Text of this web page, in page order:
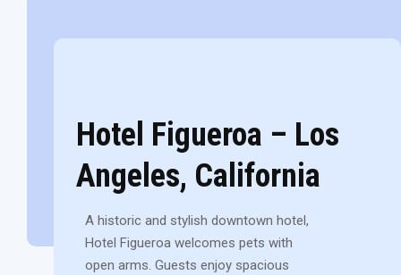
Hotel Figueroa – Los
Angeles, California
A historic and stylish downtown hotel,
Hotel Figueroa welcomes pets with
open arms. Guests enjoy spacious